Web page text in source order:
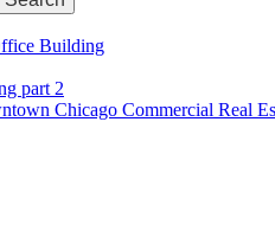
Building
part 2
Chicago Commercial Real